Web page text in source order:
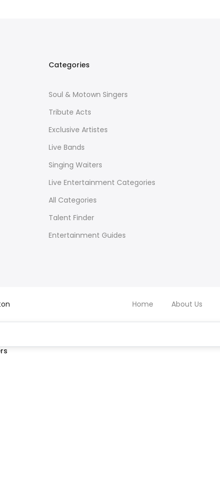
Categories
Soul & Motown Singers
Tribute Acts
Exclusive Artistes
Live Bands
Singing Waiters
Live Entertainment Categories
All Categories
Talent Finder
Entertainment Guides
Home About Us